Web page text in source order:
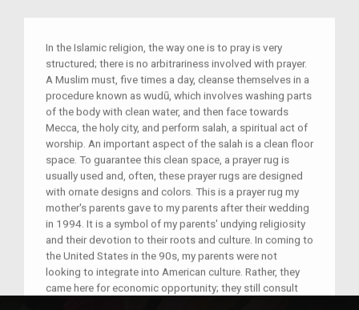
In the Islamic religion, the way one is to pray is very
structured; there is no arbitrariness involved with prayer.
A Muslim must, five times a day, cleanse themselves in a
procedure known as wudū, which involves washing parts
of the body with clean water, and then face towards
Mecca, the holy city, and perform salah, a spiritual act of
worship. An important aspect of the salah is a clean floor
space. To guarantee this clean space, a prayer rug is
usually used and, often, these prayer rugs are designed
with ornate designs and colors. This is a prayer rug my
mother's parents gave to my parents after their wedding
in 1994. It is a symbol of my parents' undying religiosity
and their devotion to their roots and culture. In coming to
the United States in the 90s, my parents were not
looking to integrate into American culture. Rather, they
came here for economic opportunity; they still consult